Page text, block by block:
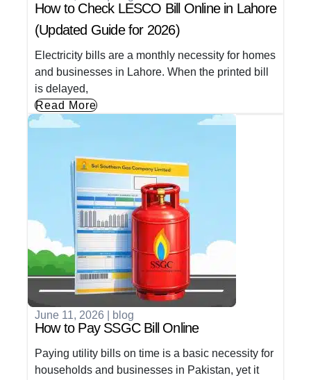
How to Check LESCO Bill Online in Lahore
(Updated Guide for 2026)
Electricity bills are a monthly necessity for homes
and businesses in Lahore. When the printed bill
is delayed,
Read More
June 11, 2026 blog
How to Pay SSGC Bill Online
Paying utility bills on time is a basic necessity for
households and businesses in Pakistan, yet it